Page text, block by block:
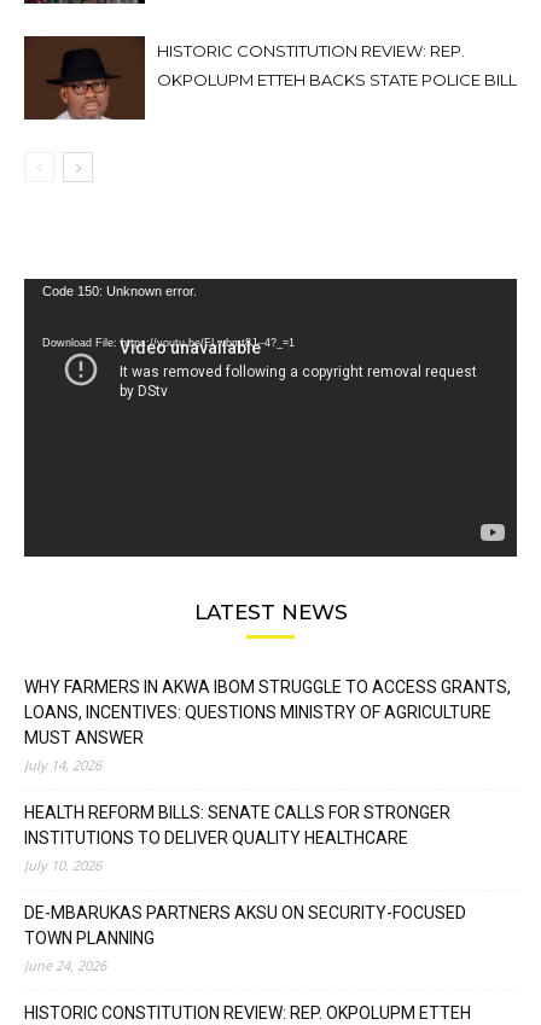
HISTORIC CONSTITUTION REVIEW: REP.
OKPOLUPM ETTEH BACKS STATE POLICE BILL
Video
Code 150: Unknown error.
Download File: https://youtu.be/FLwbmt8J--4?_=1
LATEST NEWS
WHY FARMERS IN AKWA IBOM STRUGGLE TO ACCESS GRANTS,
LOANS, INCENTIVES: QUESTIONS MINISTRY OF AGRICULTURE
MUST ANSWER
July 14, 2026
HEALTH REFORM BILLS: SENATE CALLS FOR STRONGER
INSTITUTIONS TO DELIVER QUALITY HEALTHCARE
July 10, 2026
DE-MBARUKAS PARTNERS AKSU ON SECURITY-FOCUSED
TOWN PLANNING
June 24, 2026
HISTORIC CONSTITUTION REVIEW: REP. OKPOLUPM ETTEH